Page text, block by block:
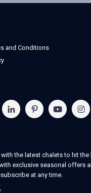
and Conditions
the latest chalets to hit the
exclusive seasonal offers
at any time.